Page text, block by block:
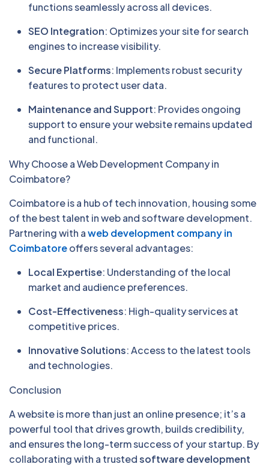
functions seamlessly across all devices.
SEO Integration: Optimizes your site for search
engines to increase visibility.
Secure Platforms: Implements robust security
features to protect user data.
Maintenance and Support: Provides ongoing
support to ensure your website remains updated
and functional.
Why Choose a Web Development Company in
Coimbatore?
Coimbatore is a hub of tech innovation, housing some
of the best talent in web and software development.
Partnering with aweb development company in
Coimbatoreoffers several advantages:
Local Expertise: Understanding of the local
market and audience preferences.
Cost-Effectiveness: High-quality services at
competitive prices.
Innovative Solutions: Access to the latest tools
and technologies.
Conclusion
A website is more than just an online presence; it’s a
powerful tool that drives growth, builds credibility,
and ensures the long-term success of your startup. By
collaborating with a trustedsoftware development